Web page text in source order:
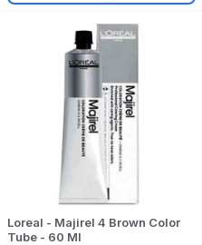
Loreal - Majirel 4 Brown Color
Tube - 60 Ml